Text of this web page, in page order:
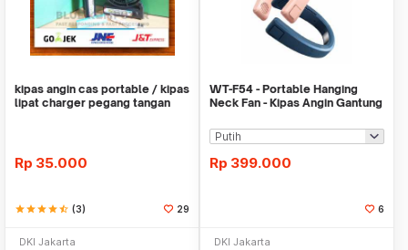
kipas angin cas portable / kipas
lipat charger pegang tangan
Rp 35.000
starstarstarstarstar_half (3) 29
DKI Jakarta
WT-F54 - Portable Hanging
Neck Fan - Kipas Angin Gantung
Rp 399.000
6
DKI Jakarta